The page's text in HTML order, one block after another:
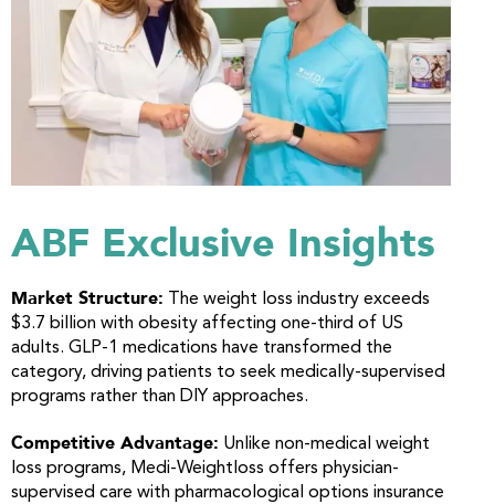
ABF Exclusive Insights
Market Structure: The weight loss industry exceeds
$3.7 billion with obesity affecting one-third of US
adults. GLP-1 medications have transformed the
category, driving patients to seek medically-supervised
programs rather than DIY approaches.
Competitive Advantage: Unlike non-medical weight
loss programs, Medi-Weightloss offers physician-
supervised care with pharmacological options insurance